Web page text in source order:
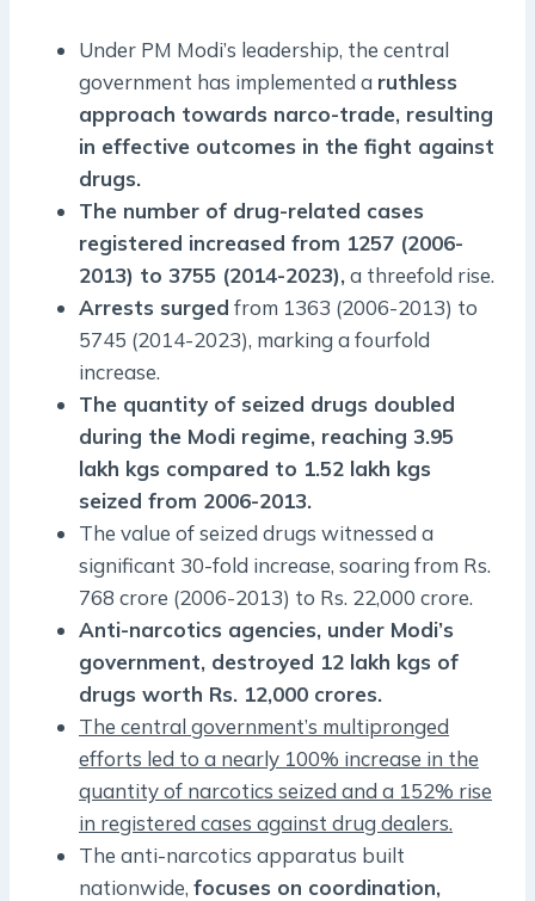
Under PM Modi’s leadership, the central
government has implemented a ruthless
approach towards narco-trade, resulting
in effective outcomes in the fight against
drugs.
The number of drug-related cases
registered increased from 1257 (2006-
2013) to 3755 (2014-2023),a threefold rise.
Arrests surged from 1363 (2006-2013) to
5745 (2014-2023), marking a fourfold
increase.
The quantity of seized drugs doubled
during the Modi regime, reaching 3.95
lakh kgs compared to 1.52 lakh kgs
seized from 2006-2013.
The value of seized drugs witnessed a
significant 30-fold increase, soaring from Rs.
768 crore (2006-2013) to Rs. 22,000 crore.
Anti-narcotics agencies, under Modi’s
government, destroyed 12 lakh kgs of
drugs worth Rs. 12,000 crores.
The central government’s multipronged
efforts led to a nearly 100% increase in the
quantity of narcotics seized and a 152% rise
in registered cases against drug dealers.
The anti-narcotics apparatus built
nationwide, focuses on coordination,